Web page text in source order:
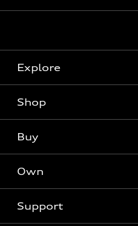
Explore
SUV Models
Electric Models
Inside Audi
Shop
New Inventory
Pre-Owned Inventory
Certified Pre-Owned
Buy
Trade-in Value
Own
Support